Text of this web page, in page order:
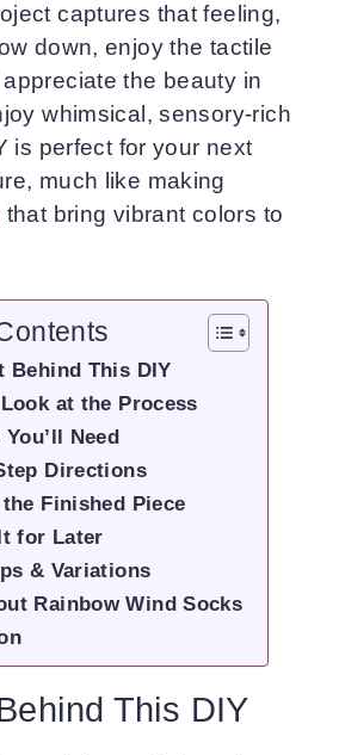
captures that feeling,
down, enjoy the tactile
the beauty in
whimsical, sensory-rich
is perfect for your next
much like making
that bring vibrant colors to
Behind This DIY
at the Process
Need
Directions
Finished Piece
for Later
& Variations
Rainbow Wind Socks
This DIY